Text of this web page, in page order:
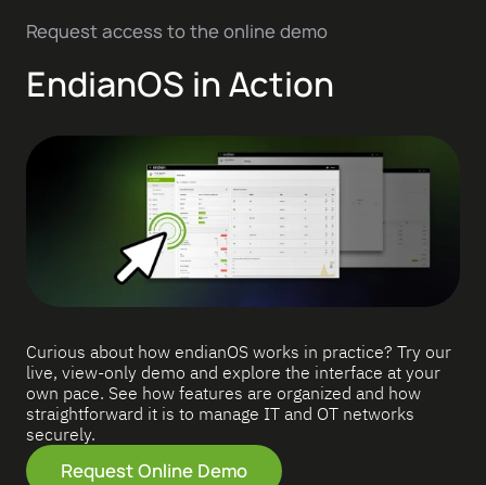
Request access to the online demo
EndianOS in Action
Curious about how endianOS works in practice? Try our
live, view-only demo and explore the interface at your
own pace. See how features are organized and how
straightforward it is to manage IT and OT networks
securely.
Request Online Demo